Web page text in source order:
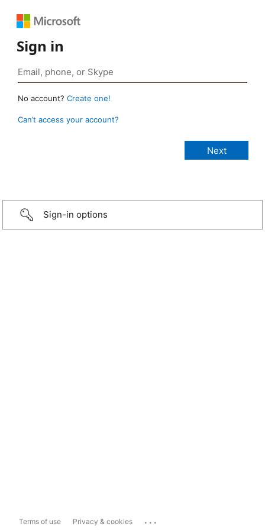
Sign in
No account? Create one!
Can’t access your account?
Sign-in options
Terms of use Privacy & cookies ...